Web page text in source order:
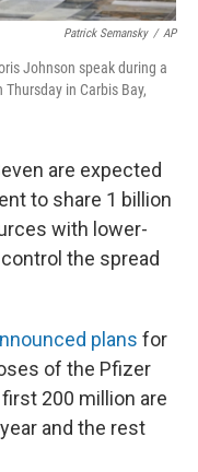
Patrick Semansky / AP
Johnson speak during a
in Carbis Bay,
are expected
to share 1 billion
with lower-
the spread
plans for
of the Pfizer
200 million are
and the rest